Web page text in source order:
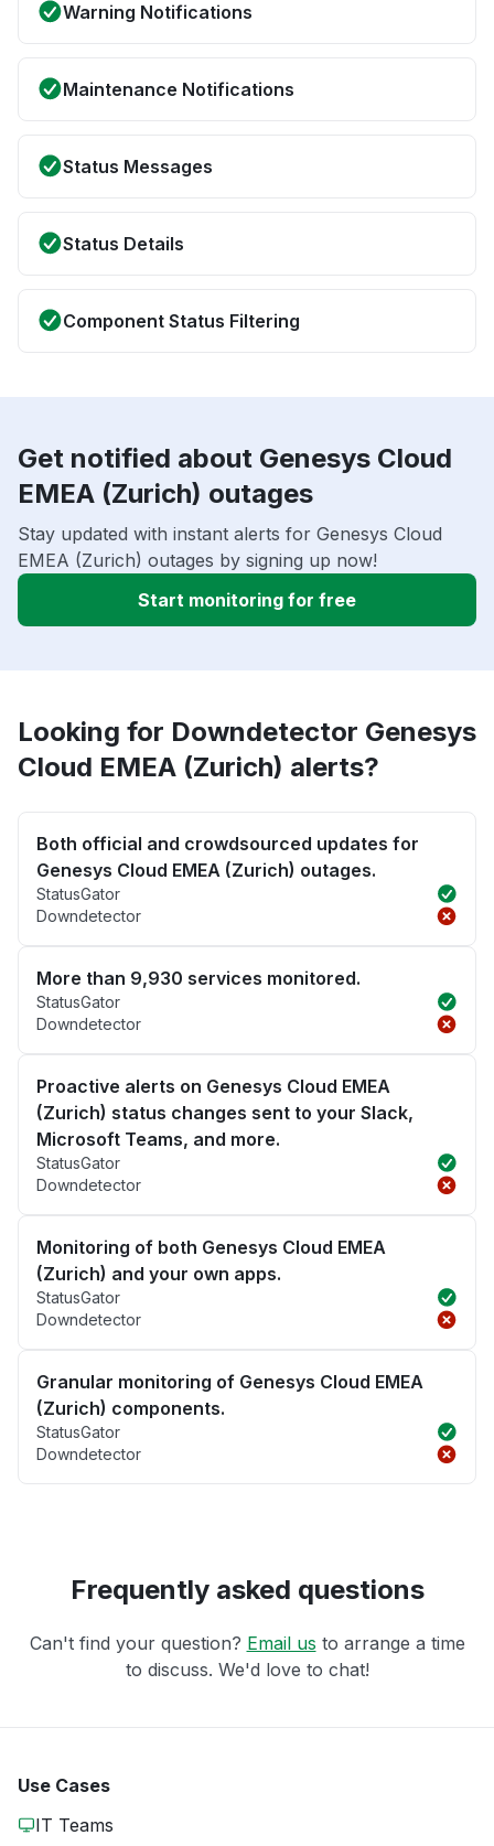
Warning Notifications
Maintenance Notifications
Status Messages
Status Details
Component Status Filtering
Get notified about Genesys Cloud
EMEA (Zurich) outages
Stay updated with instant alerts for Genesys Cloud
EMEA (Zurich) outages by signing up now!
Start monitoring for free
Looking for Downdetector Genesys
Cloud EMEA (Zurich) alerts?
Both official and crowdsourced updates for
Genesys Cloud EMEA (Zurich) outages.
StatusGator
Downdetector
More than 9,930 services monitored.
StatusGator
Downdetector
Proactive alerts on Genesys Cloud EMEA
(Zurich) status changes sent to your Slack,
Microsoft Teams, and more.
StatusGator
Downdetector
Monitoring of both Genesys Cloud EMEA
(Zurich) and your own apps.
StatusGator
Downdetector
Granular monitoring of Genesys Cloud EMEA
(Zurich) components.
StatusGator
Downdetector
Frequently asked questions
Can't find your question? Email us to arrange a time
to discuss. We'd love to chat!
Use Cases
IT Teams